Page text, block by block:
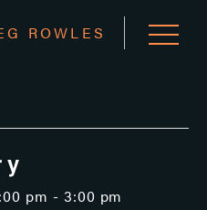
ROWLES
pm - 3:00 pm